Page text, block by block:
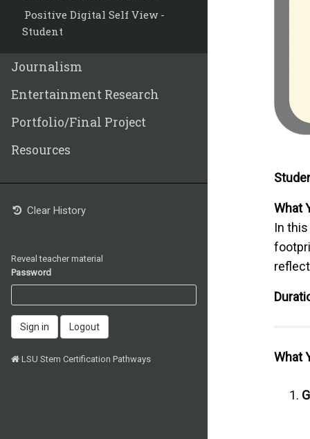
Positive Digital Self View -
Student
Journalism
Entertainment Research
Portfolio/Final Project
Resources
Clear History
Reveal teacher material
Password
Sign in Logout
LSU Stem Certification Pathways
What
In
What